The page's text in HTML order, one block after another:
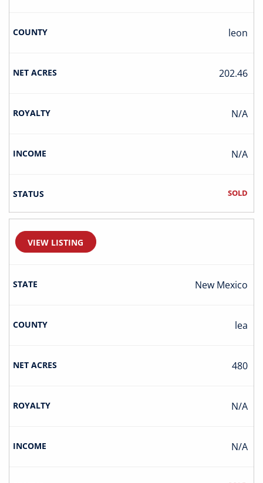
Leon
202.46
N/A
N/A
SOLD
VIEW LISTING
New Mexico
Lea
480
N/A
N/A